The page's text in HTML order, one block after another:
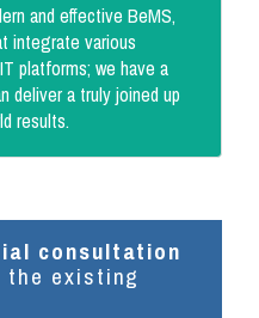
and effective BeMS,
integrate various
platforms; we have a
deliver a truly joined up
results.
consultation
the existing